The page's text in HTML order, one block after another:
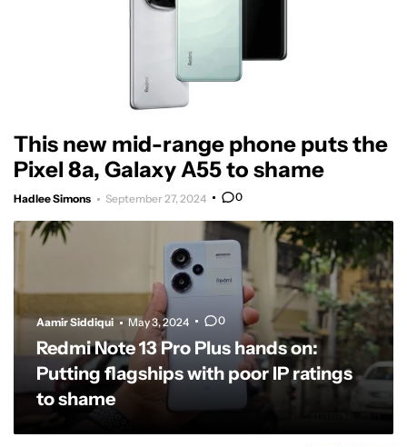
This new mid-range phone puts the
Pixel 8a, Galaxy A55 to shame
Hadlee Simons September 27, 2024 0
Aamir Siddiqui May 3, 2024 0
Redmi Note 13 Pro Plus hands on:
Putting flagships with poor IP ratings
to shame